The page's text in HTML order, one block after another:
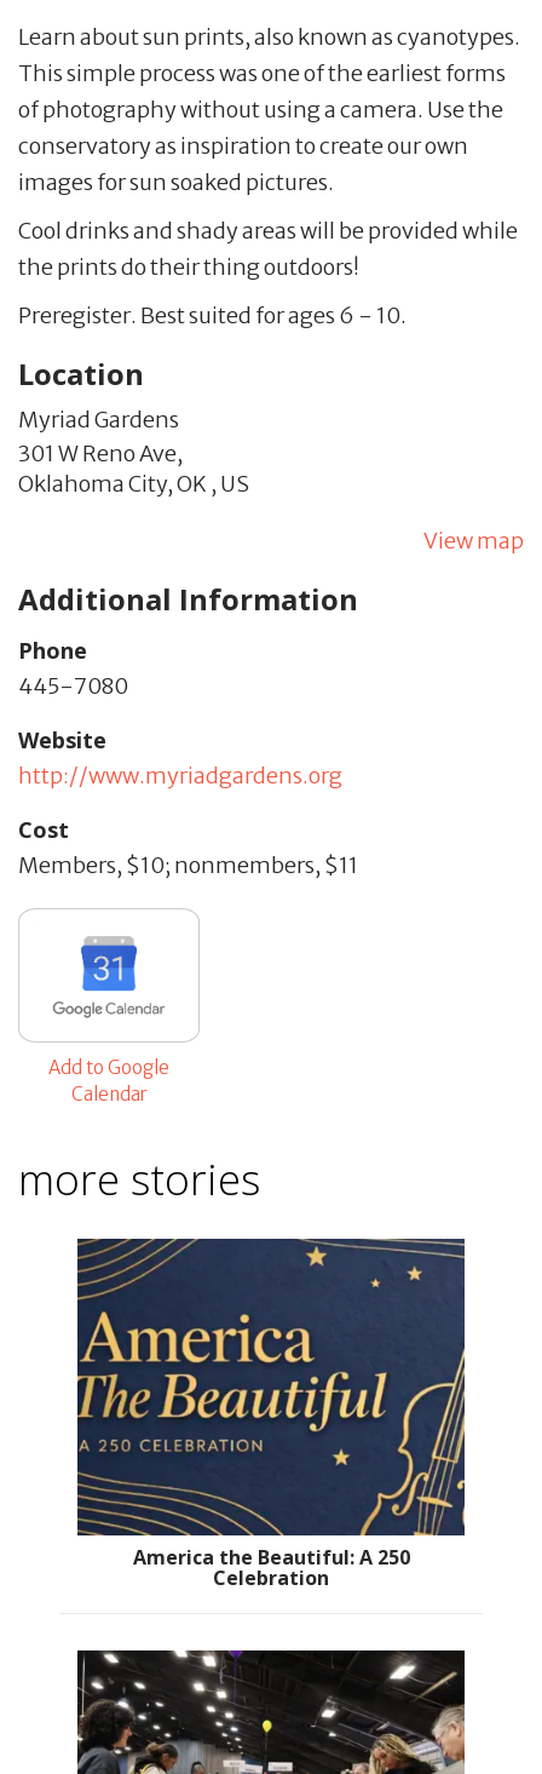
Learn about sun prints, also known as cyanotypes.
This simple process was one of the earliest forms
of photography without using a camera. Use the
conservatory as inspiration to create our own
images for sun soaked pictures.
Cool drinks and shady areas will be provided while
the prints do their thing outdoors!
Preregister. Best suited for ages 6 - 10.
Location
Myriad Gardens
301 W Reno Ave,
Oklahoma City,OK , US
View map
Additional Information
Phone
445-7080
Website
http://www.myriadgardens.org
Cost
Members, $10; nonmembers, $11
Add to Google
Calendar
more stories
America the Beautiful: A 250
Celebration